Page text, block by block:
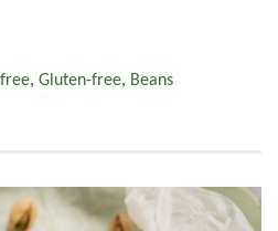
, Gluten-free, Beans